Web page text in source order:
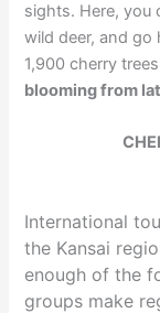
sights. Here, you
wild deer, and go
1,900 cherry
blooming from
International
the Kansai
enough of the
groups make